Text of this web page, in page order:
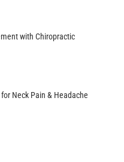
with Chiropractic
Neck Pain & Headache